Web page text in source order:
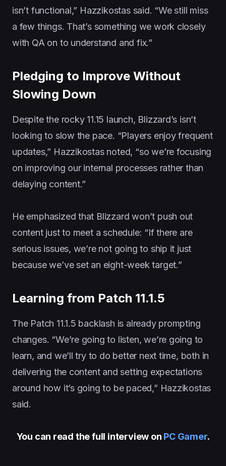
isn’t functional,” Hazzikostas said. “We still miss
a few things. That’s something we work closely
with QA on to understand and fix.”
Pledging to Improve Without
Slowing Down
Despite the rocky 11.15 launch, Blizzard’s isn’t
looking to slow the pace. “Players enjoy frequent
updates,” Hazzikostas noted, “so we’re focusing
on improving our internal processes rather than
delaying content.”
He emphasized that Blizzard won’t push out
content just to meet a schedule: “If there are
serious issues, we’re not going to ship it just
because we’ve set an eight-week target.”
Learning from Patch 11.1.5
The Patch 11.1.5 backlash is already prompting
changes. “We’re going to listen, we’re going to
learn, and we’ll try to do better next time, both in
delivering the content and setting expectations
around how it’s going to be paced,” Hazzikostas
said.
You can read the full interview on PC Gamer.